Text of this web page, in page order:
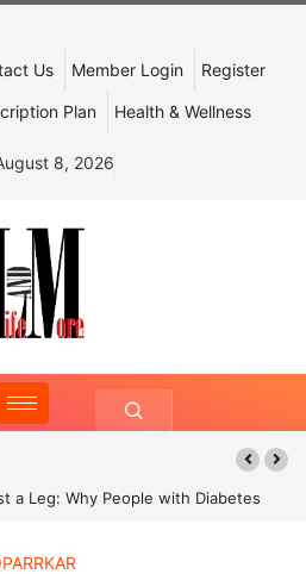
Us Member Login Register
Plan Health & Wellness
8, 2026
a Leg: Why People with Diabetes